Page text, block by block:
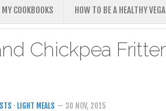
MY COOKBOOKS HOW TO BE A HEALTHY
Chickpea
· LIGHT MEALS — 30 NOV, 2015